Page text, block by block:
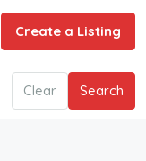
Create a Listing
Clear Search